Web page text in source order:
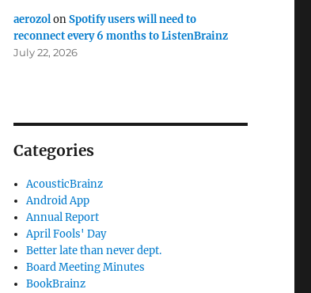
aerozolonSpotify users will need to
reconnect every 6 months to ListenBrainz
July 22, 2026
Categories
AcousticBrainz
Android App
Annual Report
April Fools' Day
Better late than never dept.
Board Meeting Minutes
BookBrainz